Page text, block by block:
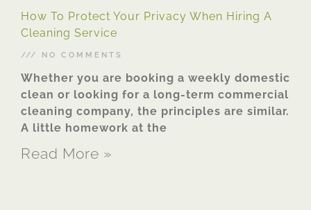
How To Protect Your Privacy When Hiring A
Cleaning Service
NO COMMENTS
Whether you are booking a weekly domestic
clean or looking for a long-term commercial
cleaning company, the principles are similar.
A little homework at the
Read More »